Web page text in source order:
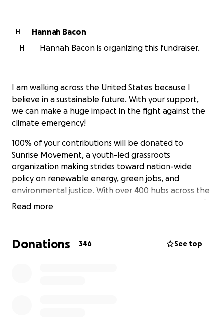
H
Hannah Bacon
H
Hannah Bacon is organizing this fundraiser.
I am walking across the United States because I
believe in a sustainable future. With your support,
we can make a huge impact in the fight against the
climate emergency!
100% of your contributions will be donated to
Sunrise Movement, a youth-led grassroots
organization making strides toward nation-wide
policy on renewable energy, green jobs, and
environmental justice. With over 400 hubs across the
country, they are mobilizing an entire generation of
blogand milesforclimate
Read more
Donations 346 See top